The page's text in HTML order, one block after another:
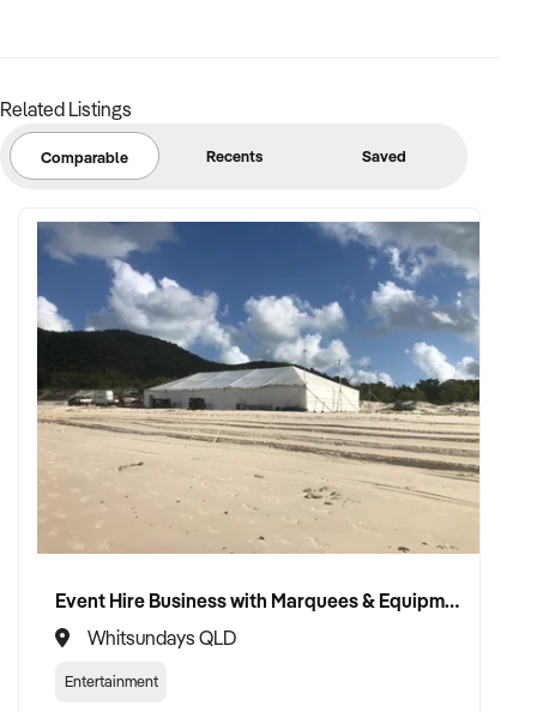
Related Listings
Comparable Recents Saved
Event Hire Business with Marquees & Equipment with Strong Wedding Demand
Whitsundays QLD
Entertainment